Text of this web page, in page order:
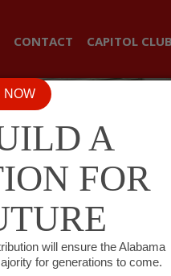
CONTACT CAPITOL
NOW
A
FOR
will ensure the Alabama
for generations to come.